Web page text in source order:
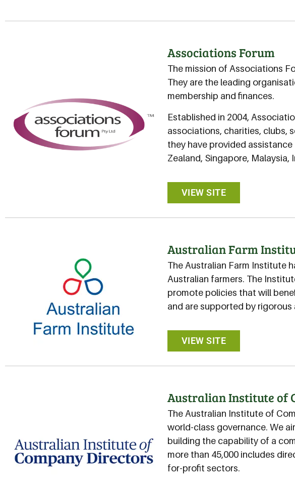
Associations Forum
The mission of Associations
They are the leading
membership and finances.
Established in 2004,
associations, charities, clubs,
they have provided
Zealand, Singapore,
VIEW SITE
Australian Farm
The Australian Farm Institute
Australian farmers. The
promote policies that will
and are supported by
VIEW SITE
Australian Institute of
The Australian Institute of
world-class governance. We
building the capability of a
more than 45,000 includes
for-profit sectors.